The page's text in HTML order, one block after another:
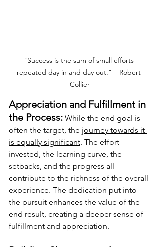
"Success is the sum of small efforts
repeated day in and day out." – Robert
Collier
Appreciation and Fulfillment in
the Process: While the end goal is
often the target, the journey towards it
is equally significant. The effort
invested, the learning curve, the
setbacks, and the progress all
contribute to the richness of the overall
experience. The dedication put into
the pursuit enhances the value of the
end result, creating a deeper sense of
fulfillment and appreciation.